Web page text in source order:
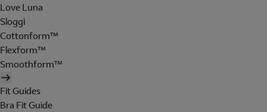
Love Luna
Sloggi
Cottonform™
Flexform™
Smoothform™
Fit Guides
Bra Fit Guide